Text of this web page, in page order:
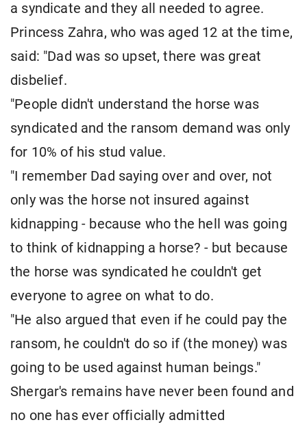
a syndicate and they all needed to agree.
Princess Zahra, who was aged 12 at the time,
said: "Dad was so upset, there was great
disbelief.
"People didn't understand the horse was
syndicated and the ransom demand was only
for 10% of his stud value.
"I remember Dad saying over and over, not
only was the horse not insured against
kidnapping - because who the hell was going
to think of kidnapping a horse? - but because
the horse was syndicated he couldn't get
everyone to agree on what to do.
"He also argued that even if he could pay the
ransom, he couldn't do so if (the money) was
going to be used against human beings."
Shergar's remains have never been found and
no one has ever officially admitted